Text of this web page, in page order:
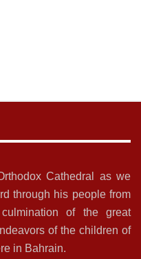
Cathedral as we
through his people from
of the great
of the children of
in Bahrain.